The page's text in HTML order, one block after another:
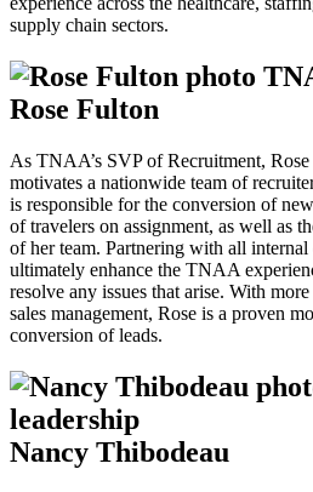
supply chain sectors.
Rose Fulton
As TNAA’s SVP of Recruitment, Rose
motivates a nationwide team of
is responsible for the conversion of
of travelers on assignment, as well as
of her team. Partnering with all
ultimately enhance the TNAA
resolve any issues that arise. With
sales management, Rose is a proven
conversion of leads.
Nancy Thibodeau